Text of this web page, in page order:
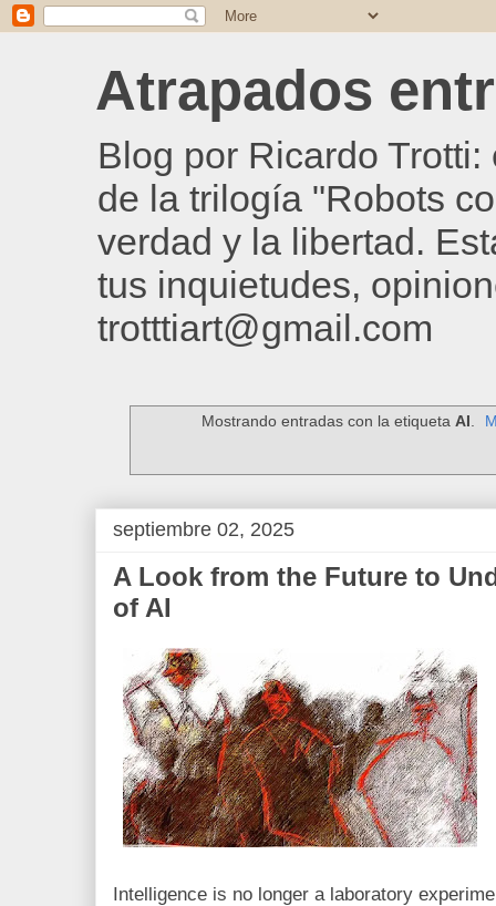
Atrapados
Blog por Ricardo
de la trilogía "Robots
verdad y la libertad.
tus inquietudes,
trotttiart@gmail.com
Mostrando entradas con la etiqueta AI.
septiembre 02, 2025
A Look from the Future to
of AI
Intelligence is no longer a laboratory